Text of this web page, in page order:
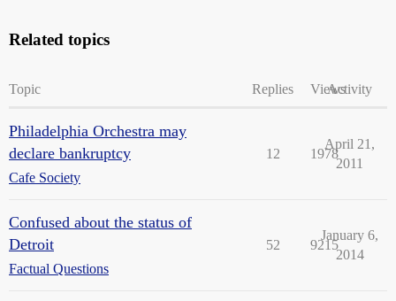
Related topics
Topic Replies ViewsActivity
Philadelphia Orchestra may
declare bankruptcy
Cafe Society
12 1978
April 21,
2011
Confused about the status of
Detroit
Factual Questions
52 9215
January 6,
2014